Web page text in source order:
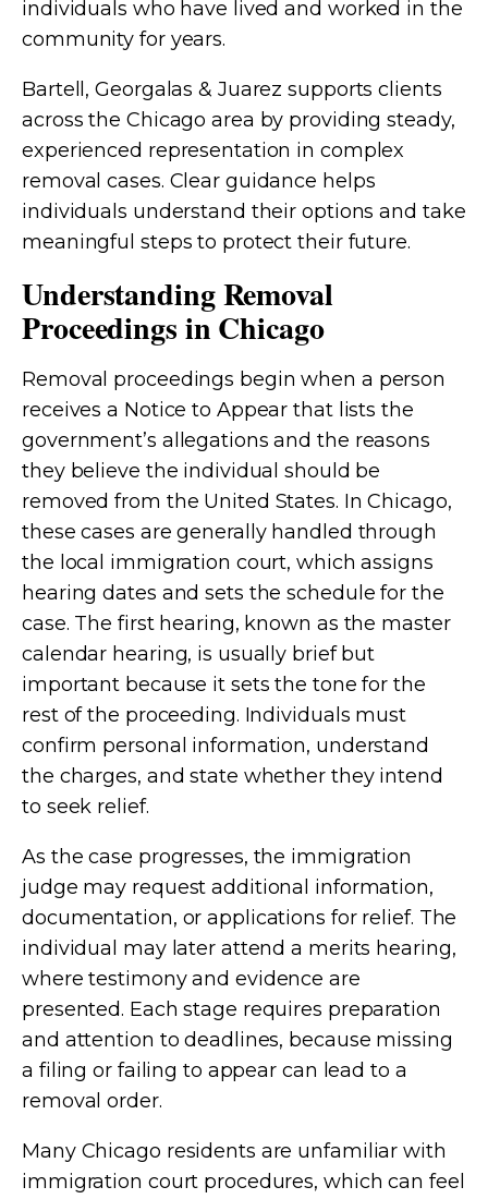
individuals who have lived and worked in the
community for years.
Bartell, Georgalas & Juarez supports clients
across the Chicago area by providing steady,
experienced representation in complex
removal cases. Clear guidance helps
individuals understand their options and take
meaningful steps to protect their future.
Understanding Removal
Proceedings in Chicago
Removal proceedings begin when a person
receives a Notice to Appear that lists the
government’s allegations and the reasons
they believe the individual should be
removed from the United States. In Chicago,
these cases are generally handled through
the local immigration court, which assigns
hearing dates and sets the schedule for the
case. The first hearing, known as the master
calendar hearing, is usually brief but
important because it sets the tone for the
rest of the proceeding. Individuals must
confirm personal information, understand
the charges, and state whether they intend
to seek relief.
As the case progresses, the immigration
judge may request additional information,
documentation, or applications for relief. The
individual may later attend a merits hearing,
where testimony and evidence are
presented. Each stage requires preparation
and attention to deadlines, because missing
a filing or failing to appear can lead to a
removal order.
Many Chicago residents are unfamiliar with
immigration court procedures, which can feel